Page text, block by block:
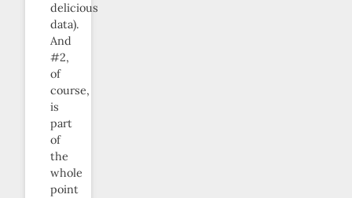
delicious
data).
And
#2,
of
course,
is
part
of
the
whole
point